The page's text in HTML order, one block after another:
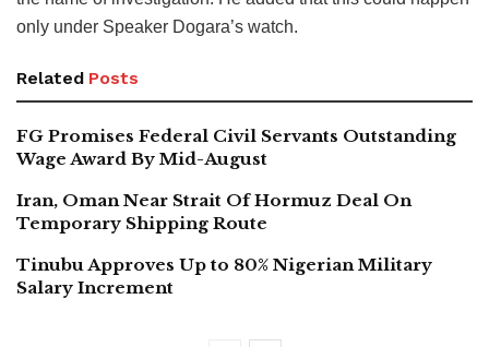
only under Speaker Dogara’s watch.
Related Posts
FG Promises Federal Civil Servants Outstanding
Wage Award By Mid-August
Iran, Oman Near Strait Of Hormuz Deal On
Temporary Shipping Route
Tinubu Approves Up to 80% Nigerian Military
Salary Increment